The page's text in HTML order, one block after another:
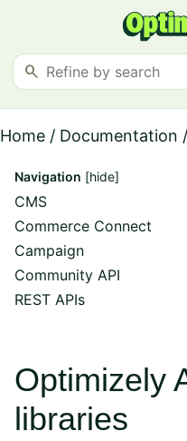
search
Home / Documentation /
Navigation [hide]
CMS
Commerce Connect
Campaign
Community API
REST APIs
Optimizely
libraries